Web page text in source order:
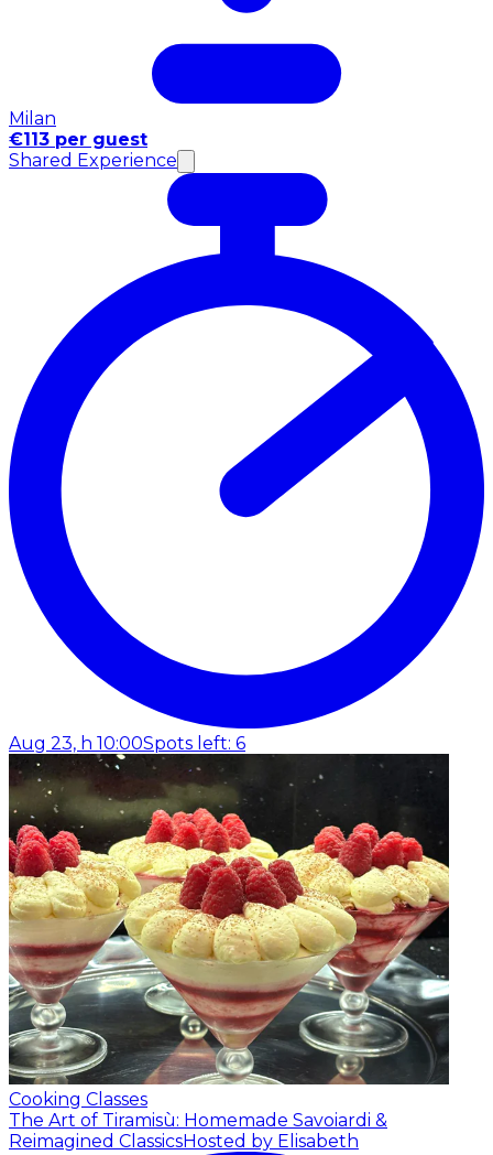
Milan
€113 per guest
Shared Experience
Aug 23, h 10:00Spots left: 6
Cooking Classes
The Art of Tiramisù: Homemade Savoiardi &
Reimagined ClassicsHosted by Elisabeth